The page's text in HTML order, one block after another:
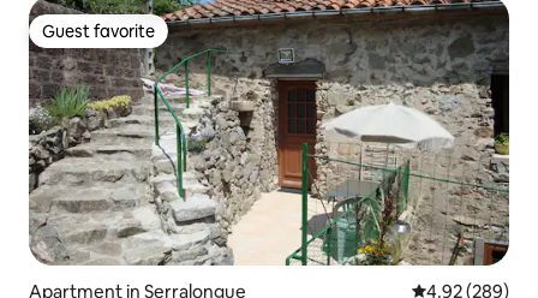
Guest favorite
Guest favorite
Apartment in Serralongue 4.92 out of 5
4.92 (289)